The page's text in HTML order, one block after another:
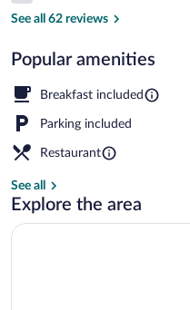
See all 62 reviews
Popular amenities
Breakfast included
Parking included
Restaurant
See all
Explore the area